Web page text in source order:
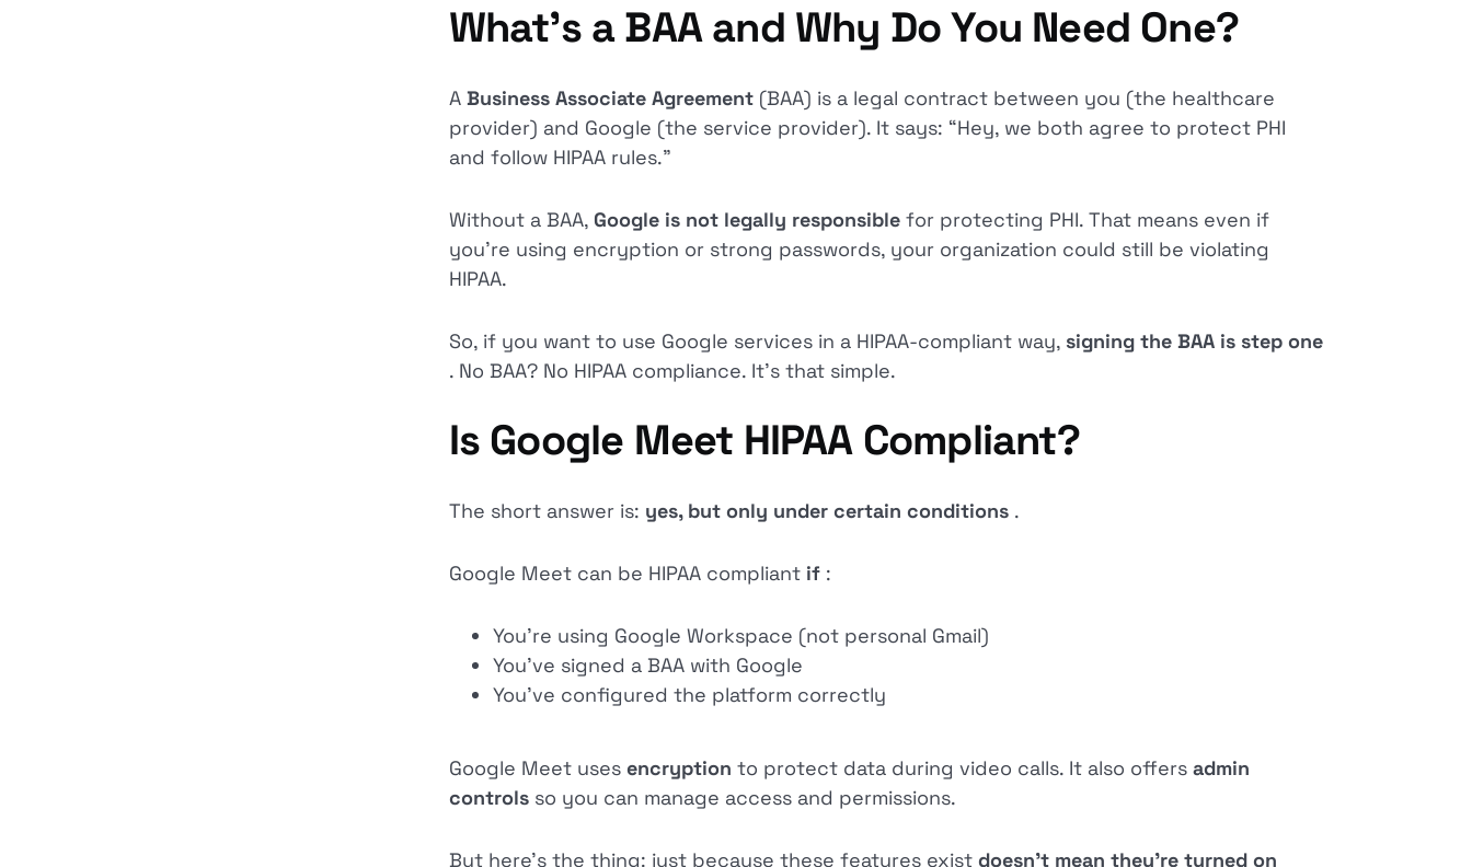
What’s a BAA and Why Do You Need One?
A Business Associate Agreement (BAA) is a legal contract between you (the healthcare
provider) and Google (the service provider). It says: “Hey, we both agree to protect PHI
and follow HIPAA rules.”
Without a BAA, Google is not legally responsible for protecting PHI. That means even if
you’re using encryption or strong passwords, your organization could still be violating
HIPAA.
So, if you want to use Google services in a HIPAA-compliant way, signing the BAA is step one
. No BAA? No HIPAA compliance. It’s that simple.
Is Google Meet HIPAA Compliant?
The short answer is: yes, but only under certain conditions .
Google Meet can be HIPAA compliant if :
You’re using Google Workspace (not personal Gmail)
You’ve signed a BAA with Google
You’ve configured the platform correctly
Google Meet uses encryption to protect data during video calls. It also offers admin
controls so you can manage access and permissions.
But here's the thing: just because these features exist doesn’t mean they’re turned on